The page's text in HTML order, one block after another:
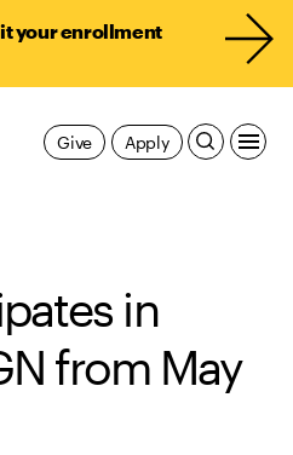
your enrollment
Apply
Give
in
from May